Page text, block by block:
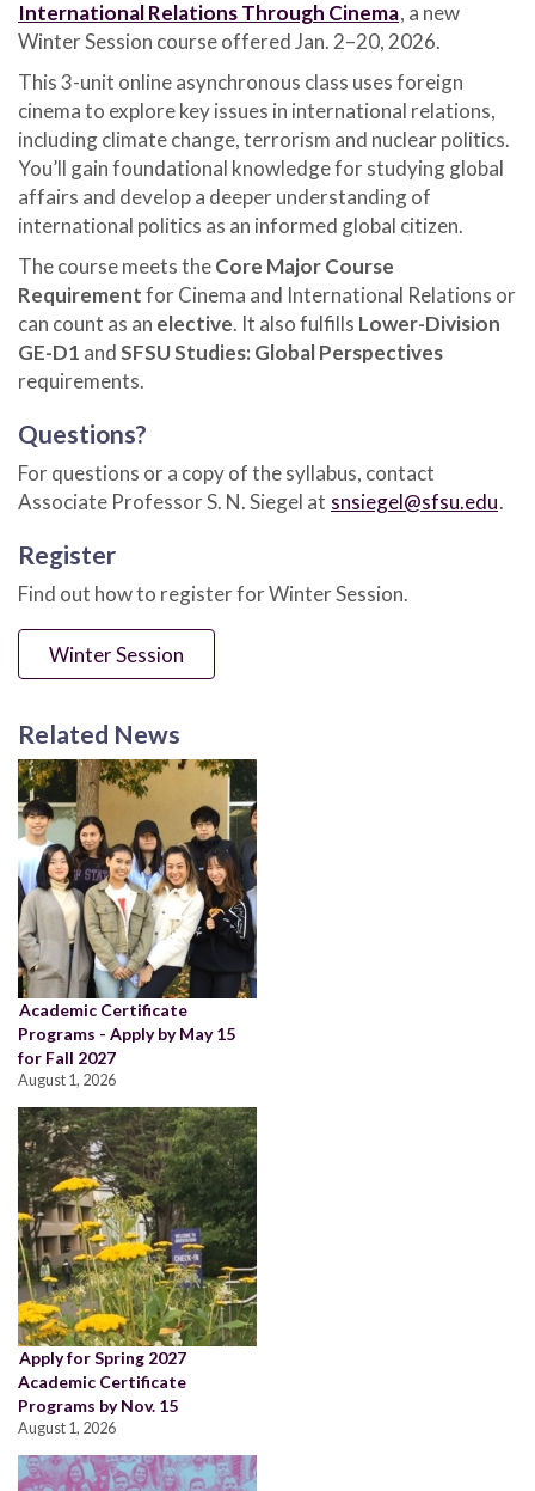
International Relations Through Cinema, a new
Winter Session course offered Jan. 2–20, 2026.
This 3-unit online asynchronous class uses foreign
cinema to explore key issues in international relations,
including climate change, terrorism and nuclear politics.
You’ll gain foundational knowledge for studying global
affairs and develop a deeper understanding of
international politics as an informed global citizen.
The course meets theCore Major Course
Requirementfor Cinema and International Relations or
can count as an elective. It also fulfills Lower-Division
GE-D1 andSFSU Studies: Global Perspectives
requirements.
Questions?
For questions or a copy of the syllabus, contact
Associate Professor S. N. Siegel at snsiegel@sfsu.edu.
Register
Find out how to register for Winter Session.
Winter Session
Related News
Academic Certificate
Programs - Apply by May 15
for Fall 2027
August 1, 2026
Apply for Spring 2027
Academic Certificate
Programs by Nov. 15
August 1, 2026